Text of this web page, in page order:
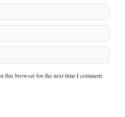
this browser for the next time I comment.